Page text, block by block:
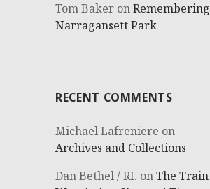
Tom Baker onRemembering
Narragansett Park
RECENT COMMENTS
Michael Lafreniere on
Archives and Collections
Dan Bethel / RI. onThe Train